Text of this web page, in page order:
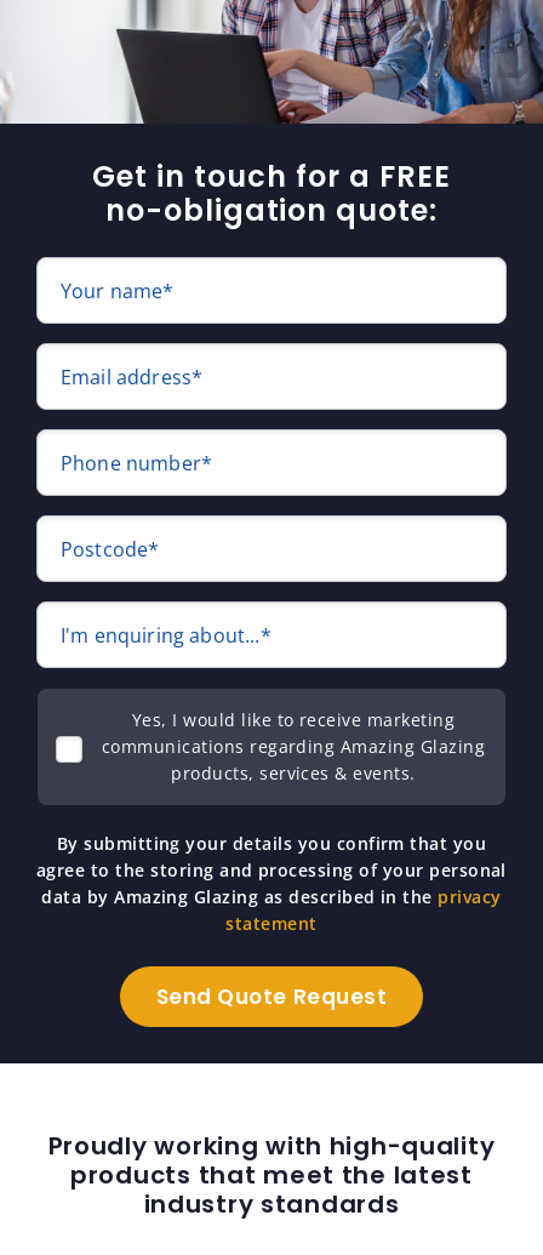
Get in touch for a FREE
no-obligation quote:
Your name*
Email address*
Phone number*
Postcode*
I'm enquiring about...*
Yes, I would like to receive marketing
communications regarding Amazing Glazing
products, services & events.
By submitting your details you confirm that you
agree to the storing and processing of your personal
data by Amazing Glazing as described in the privacy
statement
Proudly working with high-quality
products that meet the latest
industry standards